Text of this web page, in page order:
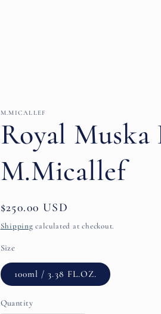
M.MICALLEF
Royal Muska
M.Micallef
Regular
price
$250.00 USD
Shipping calculated at checkout.
Size
100ml / 3.38 FL.OZ.
Quantity